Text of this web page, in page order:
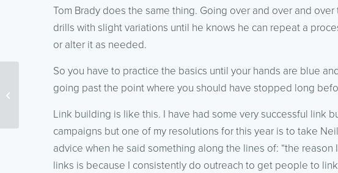
Tom Brady does the same thing. Going over and over and over
drills with slight variations until he knows he can repeat a
or alter it as needed.
So you have to practice the basics until your hands are blue
going past the point where you should have stopped long
Link building is like this. I have had some very successful link
campaigns but one of my resolutions for this year is to take Neil
advice when he said something along the lines of: “the reason
links is because I consistently do outreach to get people to
Digital Marketing News:
Google’s Attempt to
Snapchat’s...